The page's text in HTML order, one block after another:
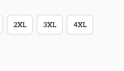
2XL 3XL 4XL